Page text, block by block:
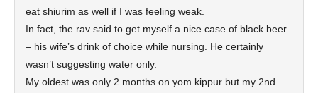
eat shiurim as well if I was feeling weak.
In fact, the rav said to get myself a nice case of black beer
– his wife’s drink of choice while nursing. He certainly
wasn’t suggesting water only.
My oldest was only 2 months on yom kippur but my 2nd